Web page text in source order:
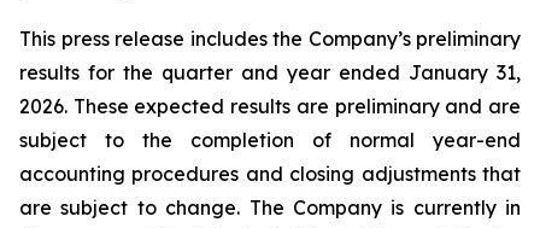
This press release includes the Company’s preliminary
results for the quarter and year ended January 31,
2026. These expected results are preliminary and are
subject to the completion of normal year-end
accounting procedures and closing adjustments that
are subject to change. The Company is currently in